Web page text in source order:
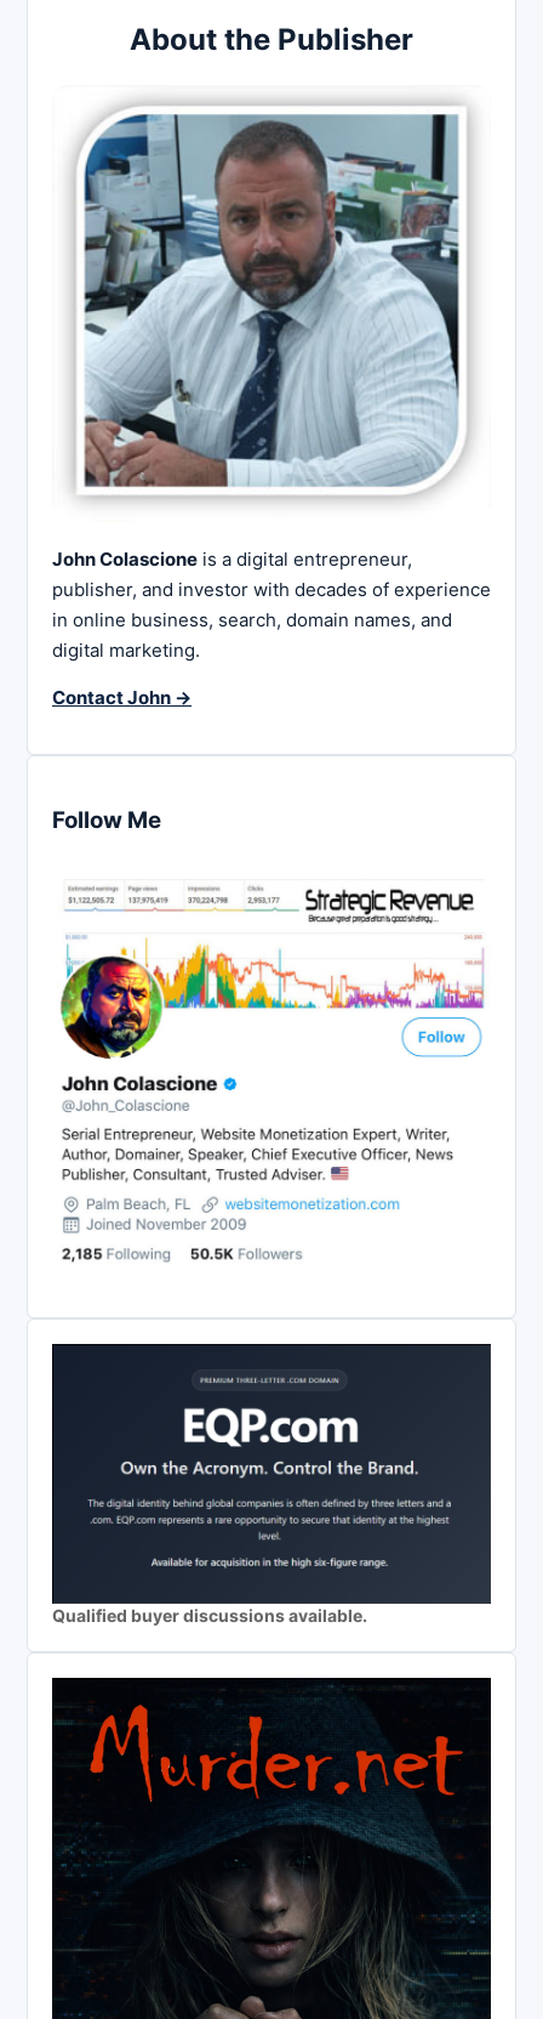
About the Publisher
John Colascione is a digital entrepreneur,
publisher, and investor with decades of experience
in online business, search, domain names, and
digital marketing.
Contact John →
Follow Me
Qualified buyer discussions available.